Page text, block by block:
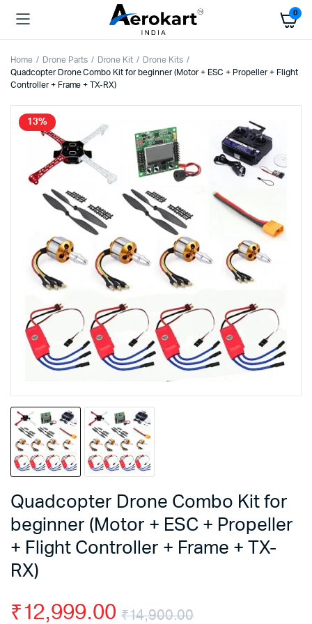
0
Home Drone Parts Drone Kit
Drone Kits
Quadcopter Drone Combo Kit for beginner (Motor + ESC + Propeller + Flight
Controller + Frame + TX-RX)
13%
Quadcopter Drone Combo Kit for
beginner (Motor + ESC + Propeller
+ Flight Controller + Frame + TX-
RX)
₹14,900.00
₹12,999.00